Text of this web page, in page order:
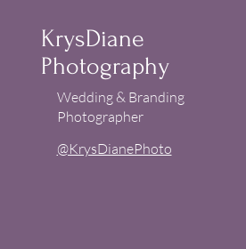
KrysDiane
Photography
Wedding & Branding
Photographer
@KrysDianePhoto